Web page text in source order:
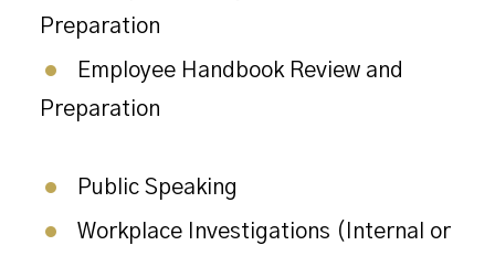
Preparation
Employee Handbook Review and
Preparation
Public Speaking
Workplace Investigations (Internal or